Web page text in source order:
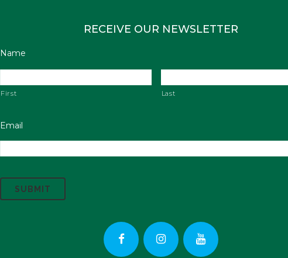
RECEIVE OUR NEWSLETTER
Name
First Last
Email